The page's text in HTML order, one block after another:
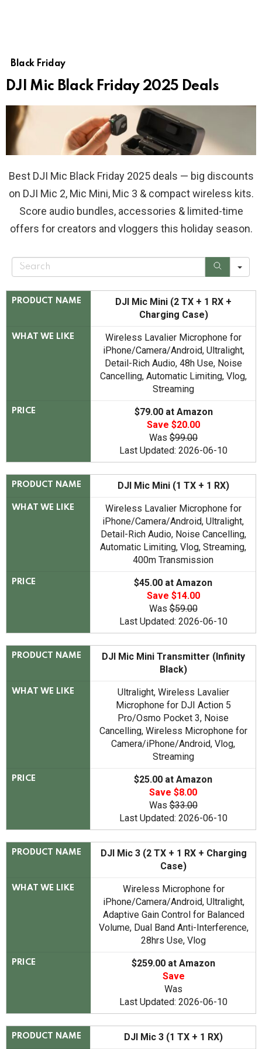
Black Friday
DJI Mic Black Friday 2025 Deals
Best DJI Mic Black Friday 2025 deals — big discounts
on DJI Mic 2, Mic Mini, Mic 3 & compact wireless kits.
Score audio bundles, accessories & limited-time
offers for creators and vloggers this holiday season.
S
r
PRODUCT NAME
DJI Mic Mini (2 TX + 1 RX +
Charging Case)
WHAT WE LIKE
Wireless Lavalier Microphone for
iPhone/Camera/Android, Ultralight,
Detail-Rich Audio, 48h Use, Noise
Cancelling, Automatic Limiting, Vlog,
Streaming
PRICE
$79.00 at Amazon
Save $20.00
Was $99.00
Last Updated: 2026-06-10
PRODUCT NAME DJI Mic Mini (1 TX + 1 RX)
WHAT WE LIKE
Wireless Lavalier Microphone for
iPhone/Camera/Android, Ultralight,
Detail-Rich Audio, Noise Cancelling,
Automatic Limiting, Vlog, Streaming,
400m Transmission
PRICE
$45.00 at Amazon
Save $14.00
Was$59.00
Last Updated: 2026-06-10
PRODUCT NAME
DJI Mic Mini Transmitter (Infinity
Black)
WHAT WE LIKE
Ultralight, Wireless Lavalier
Microphone for DJI Action 5
Pro/Osmo Pocket 3, Noise
Cancelling, Wireless Microphone for
Camera/iPhone/Android, Vlog,
Streaming
PRICE
$25.00 at Amazon
Save $8.00
Was$33.00
Last Updated: 2026-06-10
PRODUCT NAME
DJI Mic 3 (2 TX + 1 RX + Charging
Case)
WHAT WE LIKE
Wireless Microphone for
iPhone/Camera/Android, Ultralight,
Adaptive Gain Control for Balanced
Volume, Dual Band Anti-Interference,
28hrs Use, Vlog
PRICE
$259.00 at Amazon
Save
Was
Last Updated: 2026-06-10
PRODUCT NAME DJI Mic 3 (1 TX + 1 RX)